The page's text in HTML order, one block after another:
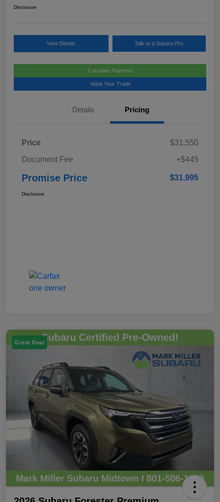
Disclosure
View Details Talk to a Subaru Pro
Calculate Payment
Value Your Trade
Details Pricing
Price
$31,550
Document Fee
+$445
Promise Price $31,995
Disclosure
Great Deal